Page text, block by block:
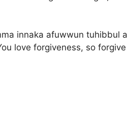
innaka afuwwun tuhibbul
love forgiveness, so